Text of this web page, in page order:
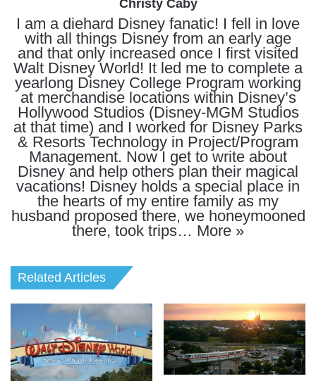
Christy Caby
I am a diehard Disney fanatic! I fell in love
with all things Disney from an early age
and that only increased once I first visited
Walt Disney World! It led me to complete a
yearlong Disney College Program working
at merchandise locations within Disney’s
Hollywood Studios (Disney-MGM Studios
at that time) and I worked for Disney Parks
& Resorts Technology in Project/Program
Management. Now I get to write about
Disney and help others plan their magical
vacations! Disney holds a special place in
the hearts of my entire family as my
husband proposed there, we honeymooned
there, took trips… More »
Related Articles